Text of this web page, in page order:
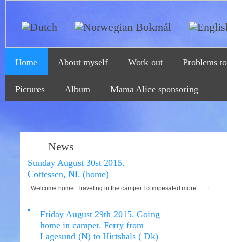
Home About myself Work out Problems
Pictures Album Mama Alice sponsoring
News
Sunday August 30st 2015.
Cottessen, Nl. (home)
Welcome home. Traveling in the camper I compesated more ...
Friday August 29th 2015. Going
home in camper. Ferry from
Lagesund (N) to Hirtshals ( Dk)